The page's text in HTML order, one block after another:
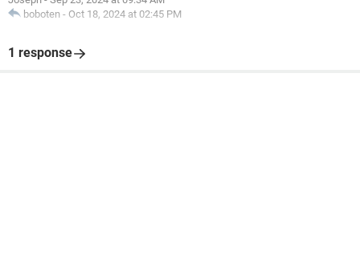
boboten - Oct 18, 2024 at 02:45 PM
1 response